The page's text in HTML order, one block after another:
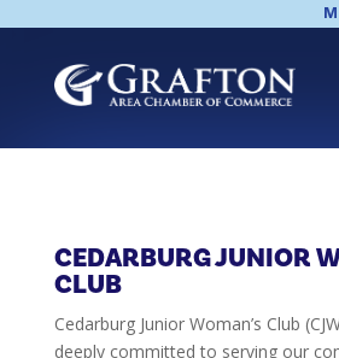
content
CEDARBURG JUNIOR
CLUB
Cedarburg Junior Woman’s Club
deeply committed to serving our